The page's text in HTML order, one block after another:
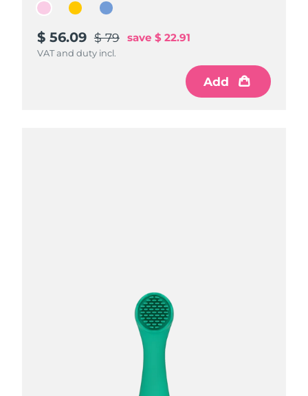
$ 56.09 $ 79 save $ 22.91
VAT and duty incl.
Add
$ 56.09 $ 79 save $ 22.91
VAT and duty incl.
Add
$ 56.09 $ 79 save $ 22.91
VAT and duty incl.
Add